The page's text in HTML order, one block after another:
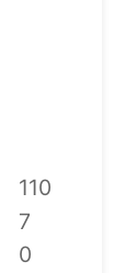
110
7
0